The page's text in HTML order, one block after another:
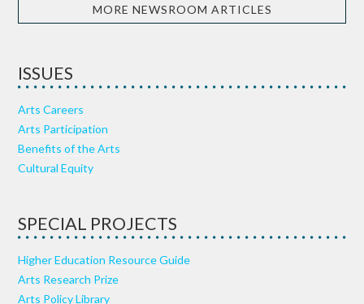
MORE NEWSROOM ARTICLES
ISSUES
Arts Careers
Arts Participation
Benefits of the Arts
Cultural Equity
SPECIAL PROJECTS
Higher Education Resource Guide
Arts Research Prize
Arts Policy Library